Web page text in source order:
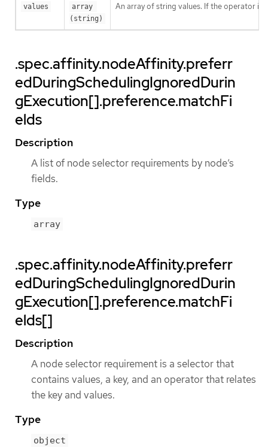
values
array
(string)
An array of string values. If the operator is
.spec.affinity.nodeAffinity.preferr
edDuringSchedulingIgnoredDurin
gExecution[].preference.matchFi
elds
Description
A list of node selector requirements by node’s
fields.
Type
array
.spec.affinity.nodeAffinity.preferr
edDuringSchedulingIgnoredDurin
gExecution[].preference.matchFi
elds[]
Description
A node selector requirement is a selector that
contains values, a key, and an operator that relates
the key and values.
Type
object